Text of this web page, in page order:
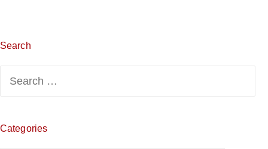
i
a
Search
Categories